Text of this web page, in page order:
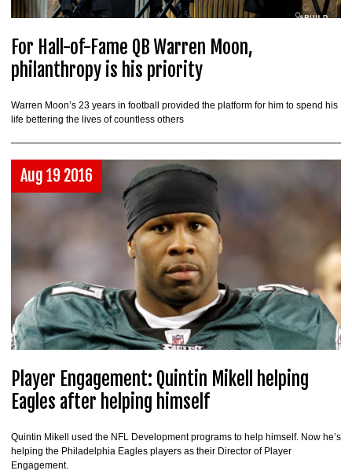
For Hall-of-Fame QB Warren Moon,
philanthropy is his priority
Warren Moon’s 23 years in football provided the platform for him to spend his
life bettering the lives of countless others
Aug 19 2016
Player Engagement: Quintin Mikell helping
Eagles after helping himself
Quintin Mikell used the NFL Development programs to help himself. Now he’s
helping the Philadelphia Eagles players as their Director of Player
Engagement.